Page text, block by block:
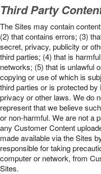
Third Party
The Sites may contain
(2) that contains errors; (3)
secret, privacy, publicity or
third parties; (4) that is
networks; (5) that is unlawful
copying or use of which is
third parties or is protected
privacy or other laws. We do
represent that we believe
or non-harmful. We are not a
any Customer Content
made available via the Sites
responsible for taking
computer or network, from
Sites.